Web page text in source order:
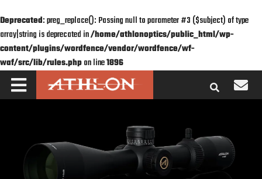
Deprecated: preg_replace(): Passing null to parameter #3 ($subject) of type
array|string is deprecated in/home/athlonoptics/public_html/wp-
content/plugins/wordfence/vendor/wordfence/wf-
waf/src/lib/rules.phpon line1896